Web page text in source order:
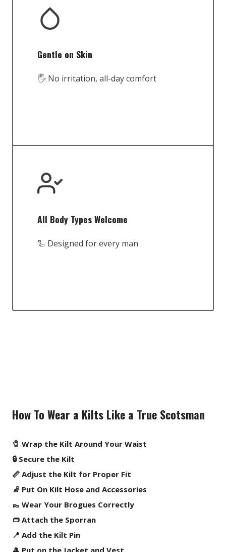
Gentle on Skin
🖐️ No irritation, all-day comfort
All Body Types Welcome
🦾 Designed for every man
How To Wear a Kilts Like a True Scotsman
🧷 Wrap the Kilt Around Your Waist
🔒 Secure the Kilt
📏 Adjust the Kilt for Proper Fit
🧦 Put On Kilt Hose and Accessories
👞 Wear Your Brogues Correctly
👝 Attach the Sporran
📍 Add the Kilt Pin